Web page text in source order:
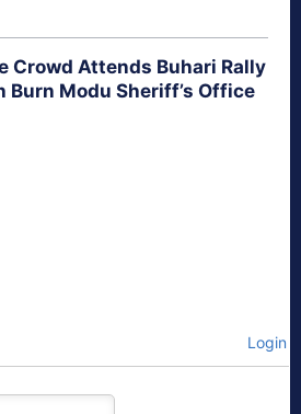
Crowd Attends Buhari Rally
Burn Modu Sheriff’s Office
Login